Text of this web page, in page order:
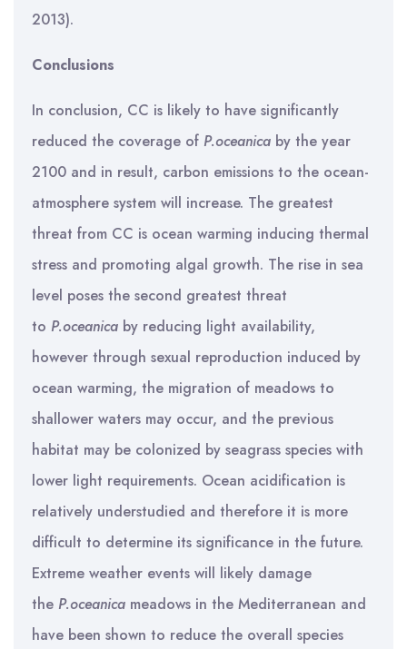
2013).
Conclusions
In conclusion, CC is likely to have significantly
reduced the coverage of P.oceanica by the year
2100 and in result, carbon emissions to the ocean-
atmosphere system will increase. The greatest
threat from CC is ocean warming inducing thermal
stress and promoting algal growth. The rise in sea
level poses the second greatest threat
to P.oceanica by reducing light availability,
however through sexual reproduction induced by
ocean warming, the migration of meadows to
shallower waters may occur, and the previous
habitat may be colonized by seagrass species with
lower light requirements. Ocean acidification is
relatively understudied and therefore it is more
difficult to determine its significance in the future.
Extreme weather events will likely damage
the P.oceanica meadows in the Mediterranean and
have been shown to reduce the overall species